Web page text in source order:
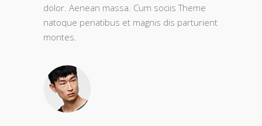
dolor. Aenean massa. Cum sociis Theme
natoque penatibus et magnis dis parturient
montes.